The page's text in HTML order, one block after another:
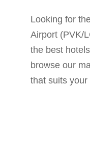
Looking for
Airport (PVK/
the best
browse our
that suits your